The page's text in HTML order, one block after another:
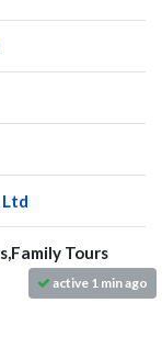
active 1 min ago
Ltd
Tours